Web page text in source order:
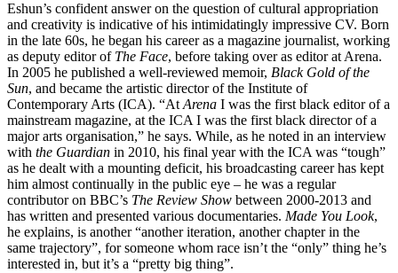
Eshun’s confident answer on the question of cultural appropriation
and creativity is indicative of his intimidatingly impressive CV. Born
in the late 60s, he began his career as a magazine journalist, working
as deputy editor of The Face, before taking over as editor at Arena.
In 2005 he published a well-reviewed memoir, Black Gold of the
Sun, and became the artistic director of the Institute of
Contemporary Arts (ICA). “At Arena I was the first black editor of a
mainstream magazine, at the ICA I was the first black director of a
major arts organisation,” he says. While, as he noted in an interview
with the Guardian in 2010, his final year with the ICA was “tough”
as he dealt with a mounting deficit, his broadcasting career has kept
him almost continually in the public eye – he was a regular
contributor on BBC’s The Review Show between 2000-2013 and
has written and presented various documentaries. Made You Look,
he explains, is another “another iteration, another chapter in the
same trajectory”, for someone whom race isn’t the “only” thing he’s
interested in, but it’s a “pretty big thing”.